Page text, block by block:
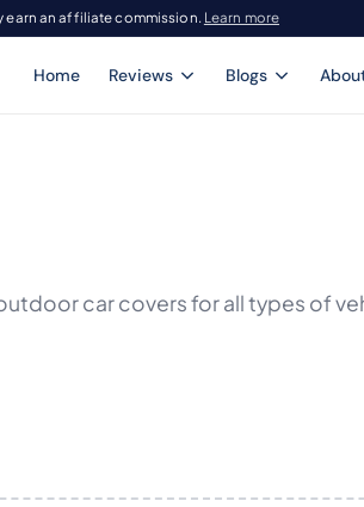
earn an affiliate commission. Learn more
Home Reviews Blogs
car covers for all types of